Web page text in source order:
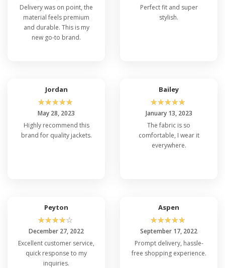
Delivery was on point, the
material feels premium
and durable. This is my
new go-to brand.
Perfect fit and super
stylish.
Jordan
☆☆☆☆☆
May 28, 2023
Highly recommend this
brand for quality jackets.
Bailey
☆☆☆☆☆
January 13, 2023
The fabric is so
comfortable, I wear it
everywhere.
Peyton
☆☆☆☆☆
December 27, 2022
Excellent customer service,
quick response to my
inquiries.
Aspen
☆☆☆☆☆
September 17, 2022
Prompt delivery, hassle-
free shopping experience.